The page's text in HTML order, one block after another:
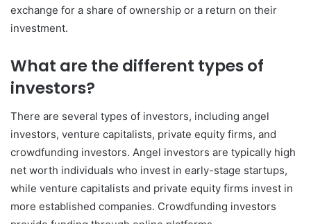
exchange for a share of ownership or a return on their
investment.
What are the different types of
investors?
There are several types of investors, including angel
investors, venture capitalists, private equity firms, and
crowdfunding investors. Angel investors are typically high
net worth individuals who invest in early-stage startups,
while venture capitalists and private equity firms invest in
more established companies. Crowdfunding investors